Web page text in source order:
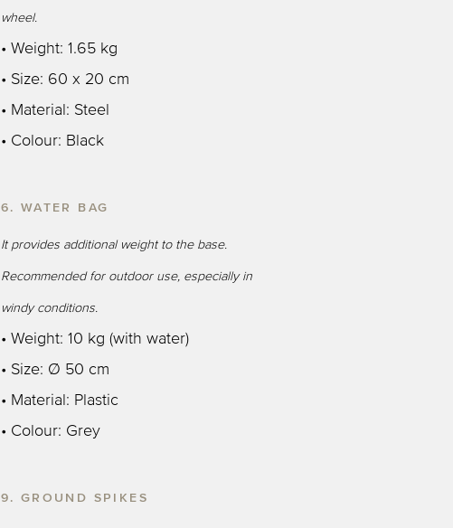
wheel.
• Weight: 1.65 kg
• Size: 60 x 20 cm
• Material: Steel
• Colour: Black
6. WATER BAG
It provides additional weight to the base.
Recommended for outdoor use, especially in
windy conditions.
• Weight: 10 kg (with water)
• Size: Ø 50 cm
• Material: Plastic
• Colour: Grey
9. GROUND SPIKES